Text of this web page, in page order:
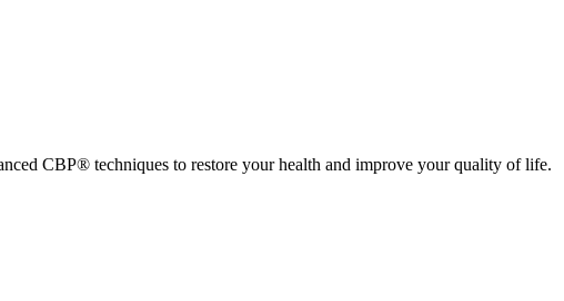
CBP® techniques to restore your health and improve your quality of life.